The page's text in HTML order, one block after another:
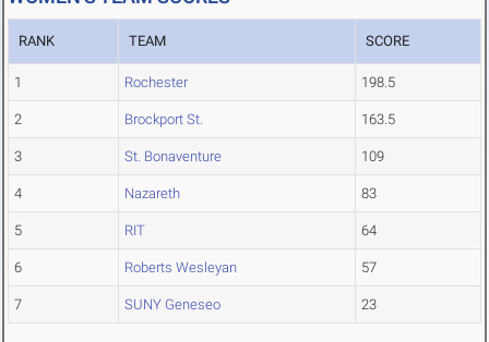
RANK TEAM SCORE
1 Rochester 198.5
2 Brockport St. 163.5
3 St. Bonaventure 109
4 Nazareth 83
5 RIT 64
6 Roberts Wesleyan 57
7 SUNY Geneseo 23